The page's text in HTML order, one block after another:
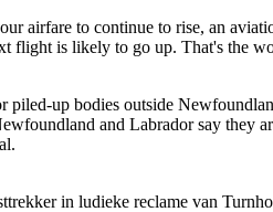
airfare to continue to rise, an
flight is likely to go up. That's the
piled-up bodies outside
and Labrador say they
in ludieke reclame van